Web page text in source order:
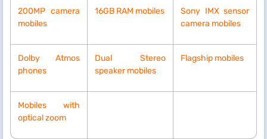
200MP camera
mobiles
16GB RAM mobiles
Sony IMX sensor
camera mobiles
Dolby Atmos
phones
Dual Stereo
speaker mobiles
Flagship mobiles
Mobiles with
optical zoom